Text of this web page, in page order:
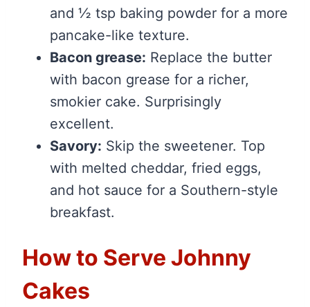
and ½ tsp baking powder for a more
pancake-like texture.
Bacon grease: Replace the butter
with bacon grease for a richer,
smokier cake. Surprisingly
excellent.
Savory: Skip the sweetener. Top
with melted cheddar, fried eggs,
and hot sauce for a Southern-style
breakfast.
How to Serve Johnny
Cakes